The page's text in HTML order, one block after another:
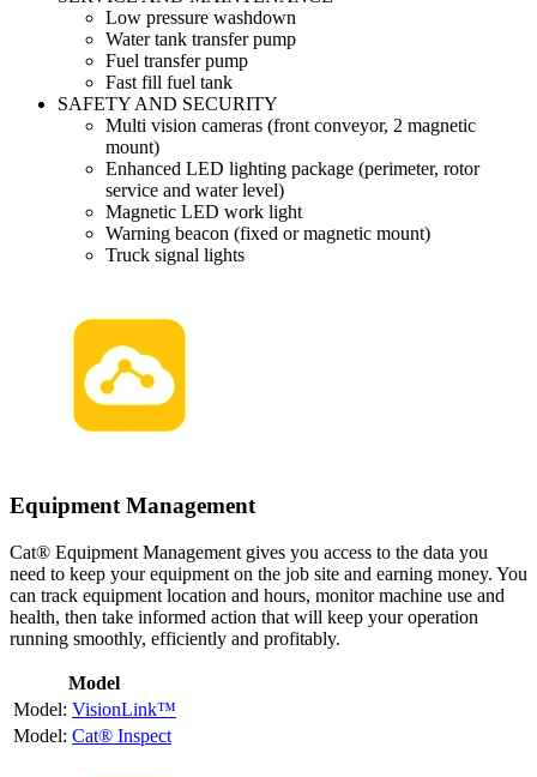
Low pressure washdown
Water tank transfer pump
Fuel transfer pump
Fast fill fuel tank
SAFETY AND SECURITY
Multi vision cameras (front conveyor, 2 magnetic
mount)
Enhanced LED lighting package (perimeter, rotor
service and water level)
Magnetic LED work light
Warning beacon (fixed or magnetic mount)
Truck signal lights
Equipment Management
Cat® Equipment Management gives you access to the data you
need to keep your equipment on the job site and earning money. You
can track equipment location and hours, monitor machine use and
health, then take informed action that will keep your operation
running smoothly, efficiently and profitably.
Model
VisionLink™
Cat® Inspect